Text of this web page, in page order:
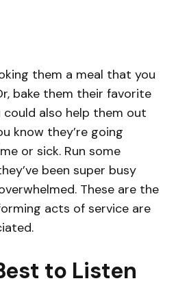
them a meal that you
bake them their favorite
could also help them out
know they’re going
or sick. Run some
been super busy
These are the
acts of service are
to Listen